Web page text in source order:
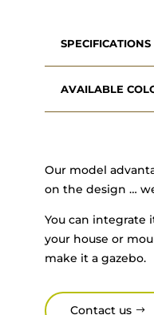
SPECIFICATIONS
AVAILABLE
Our model
on the design …
You can integrate
your house or
make it a gazebo.
Contact us